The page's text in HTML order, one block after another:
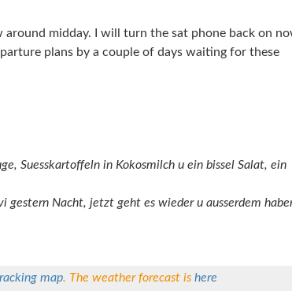
midday. I will turn the sat phone back on
plans by a couple of days waiting for these
Suesskartoffeln in Kokosmilch u ein bissel Salat, ein
gestern Nacht, jetzt geht es wieder u ausserdem
map. The weather forecast is here